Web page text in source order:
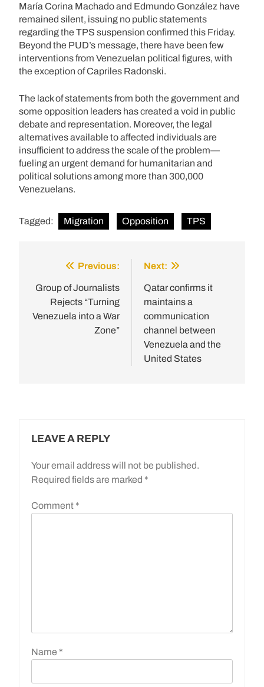
María Corina Machado and Edmundo González have
remained silent, issuing no public statements
regarding the TPS suspension confirmed this Friday.
Beyond the PUD’s message, there have been few
interventions from Venezuelan political figures, with
the exception of Capriles Radonski.
The lack of statements from both the government and
some opposition leaders has created a void in public
debate and representation. Moreover, the legal
alternatives available to affected individuals are
insufficient to address the scale of the problem—
fueling an urgent demand for humanitarian and
political solutions among more than 300,000
Venezuelans.
Tagged: Migration Opposition TPS
navigation
Previous:
Group of Journalists
Rejects “Turning
Venezuela into a War
Zone”
Next:
Qatar confirms it
maintains a
communication
channel between
Venezuela and the
United States
LEAVE A REPLY
Your email address will not be published.
Required fields are marked *
Comment *
Name *